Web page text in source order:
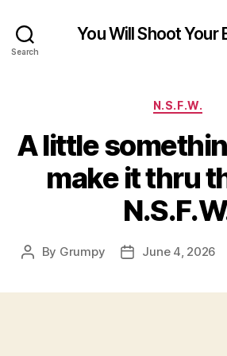
Search
You Will Shoot Your
N.S.F.W.
A little
make it thru
Post
By Grumpy
PostJune 4, 2026